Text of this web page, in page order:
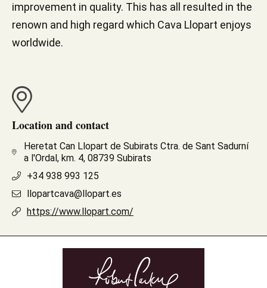
improvement in quality. This has all resulted in the
renown and high regard which Cava Llopart enjoys
worldwide.
Location and contact
Heretat Can Llopart de Subirats Ctra. de Sant Sadurní
a l'Ordal, km. 4, 08739 Subirats
+34 938 993 125
llopartcava@llopart.es
https://www.llopart.com/